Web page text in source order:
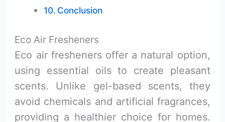
Conclusion
Eco Air Fresheners
Eco air fresheners offer a natural option,
using essential oils to create pleasant
scents. Unlike gel-based scents, they
avoid chemicals and artificial fragrances,
providing a healthier choice for homes.